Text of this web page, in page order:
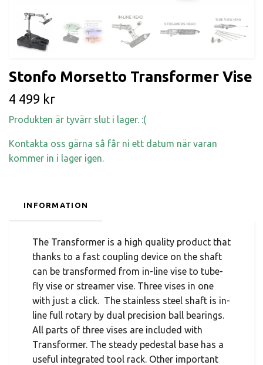
Stonfo Morsetto Transformer Vise
4 499 kr
Produkten är tyvärr slut i lager. :(
Kontakta oss gärna så får ni ett datum när varan
kommer in i lager igen.
INFORMATION
The Transformer is a high quality product that
thanks to a fast coupling device on the shaft
can be transformed from in-line vise to tube-
fly vise or streamer vise. Three vises in one
with just a click. The stainless steel shaft is in-
line full rotary by dual precision ball bearings.
All parts of three vises are included with
Transformer. The steady pedestal base has a
useful integrated tool rack. Other important